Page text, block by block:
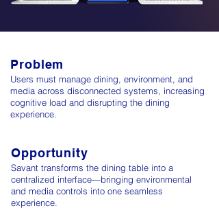
Problem
Users must manage dining, environment, and
media across disconnected systems, increasing
cognitive load and disrupting the dining
experience.
Opportunity
Savant transforms the dining table into a
centralized interface—bringing environmental
and media controls into one seamless
experience.